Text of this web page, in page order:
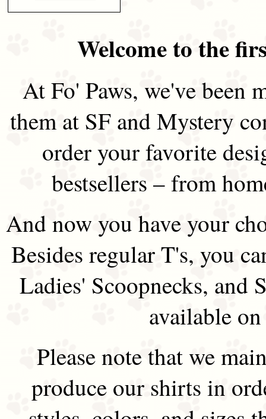
Welcome to the
At Fo' Paws, we've been
them at SF and Mystery
order your favorite
bestsellers – from
And now you have your
Besides regular T's, you
Ladies' Scoopnecks, and
available
Please note that we
produce our shirts in